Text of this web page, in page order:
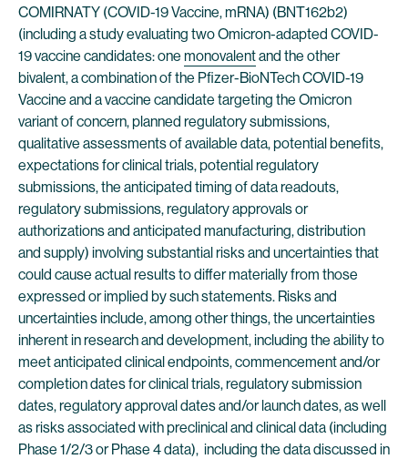
COMIRNATY (COVID-19 Vaccine, mRNA) (BNT162b2)
(including a study evaluating two Omicron-adapted COVID-
19 vaccine candidates: one monovalentand the other
bivalent, a combination of the Pfizer-BioNTech COVID-19
Vaccine and a vaccine candidate targeting the Omicron
variant of concern, planned regulatory submissions,
qualitative assessments of available data, potential benefits,
expectations for clinical trials, potential regulatory
submissions, the anticipated timing of data readouts,
regulatory submissions, regulatory approvals or
authorizations and anticipated manufacturing, distribution
and supply) involving substantial risks and uncertainties that
could cause actual results to differ materially from those
expressed or implied by such statements. Risks and
uncertainties include, among other things, the uncertainties
inherent in research and development, including the ability to
meet anticipated clinical endpoints, commencement and/or
completion dates for clinical trials, regulatory submission
dates, regulatory approval dates and/or launch dates, as well
as risks associated with preclinical and clinical data (including
Phase 1/2/3 or Phase 4 data), including the data discussed in